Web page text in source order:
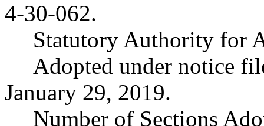
4-30-062.
Statutory Authority for
Adopted under notice
January 29, 2019.
Number of Sections